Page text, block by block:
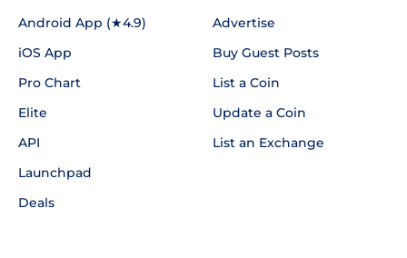
Android App (★4.9)
iOS App
Pro Chart
Elite
API
Launchpad
Deals
Advertise
Buy Guest Posts
List a Coin
Update a Coin
List an Exchange